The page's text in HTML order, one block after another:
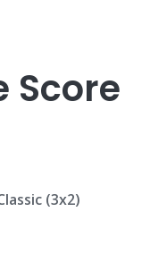
Score
(3x2)